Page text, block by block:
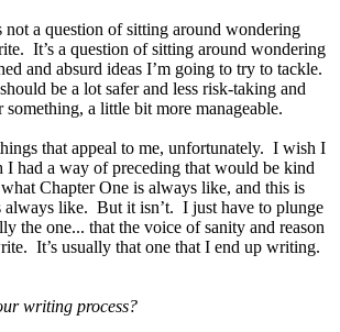
not a question of sitting around wondering
It’s a question of sitting around wondering
and absurd ideas I’m going to try to tackle.
be a lot safer and less risk-taking and
something, a little bit more manageable.
that appeal to me, unfortunately. I wish I
I had a way of preceding that would be kind
Chapter One is always like, and this is
always like. But it isn’t. I just have to plunge
the one... that the voice of sanity and reason
It’s usually that one that I end up writing.
writing process?